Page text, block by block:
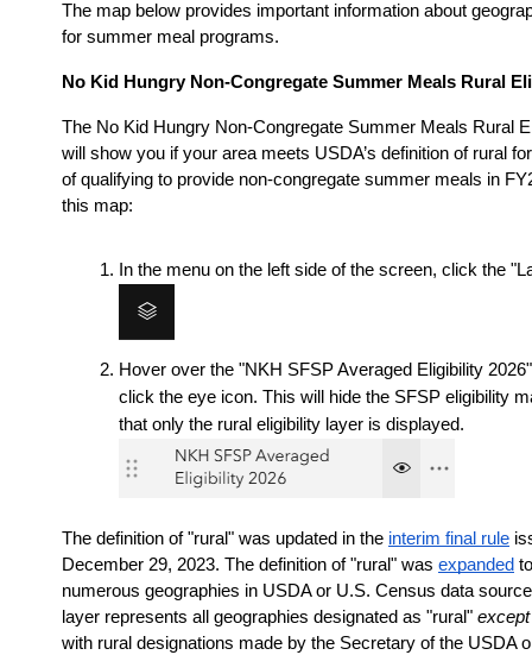
The map below provides important information about
for summer meal programs.
No Kid Hungry Non-Congregate Summer Meals Rural
The No Kid Hungry Non-Congregate Summer Meals Rural
will show you if your area meets USDA’s definition of rural
of qualifying to provide non-congregate summer meals in
this map:
In the menu on the left side of the screen, click the
Hover over the "NKH SFSP Averaged Eligibility
click the eye icon. This will hide the SFSP eligibility
that only the rural eligibility layer is displayed.
The definition of "rural" was updated in the interim final rule
December 29, 2023. The definition of "rural" was expanded
numerous geographies in USDA or U.S. Census data
layer represents all geographies designated as "rural" except
with rural designations made by the Secretary of the USDA